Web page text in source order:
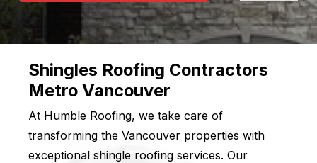
Shingles Roofing Contractors
Metro Vancouver
At Humble Roofing, we take care of
transforming the Vancouver properties with
exceptional shingle roofing services. Our